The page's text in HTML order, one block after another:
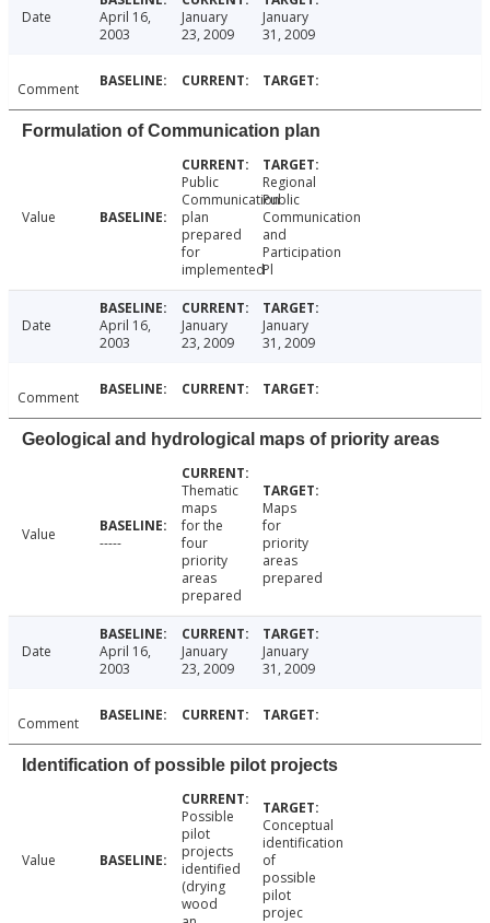
Date
April 16,
2003
January
23, 2009
January
31, 2009
Comment
Formulation of Communication plan
Value
Public
Communication
plan
prepared
for
implemented
Regional
Public
Communication
and
Participation
Pl
Date
April 16,
2003
January
23, 2009
January
31, 2009
Comment
Geological and hydrological maps of priority areas
Value -----
Thematic
maps
for the
four
priority
areas
prepared
Maps
for
priority
areas
prepared
Date
April 16,
2003
January
23, 2009
January
31, 2009
Comment
Identification of possible pilot projects
Value
Possible
pilot
projects
identified
(drying
wood
Conceptual
identification
of
possible
pilot
projec